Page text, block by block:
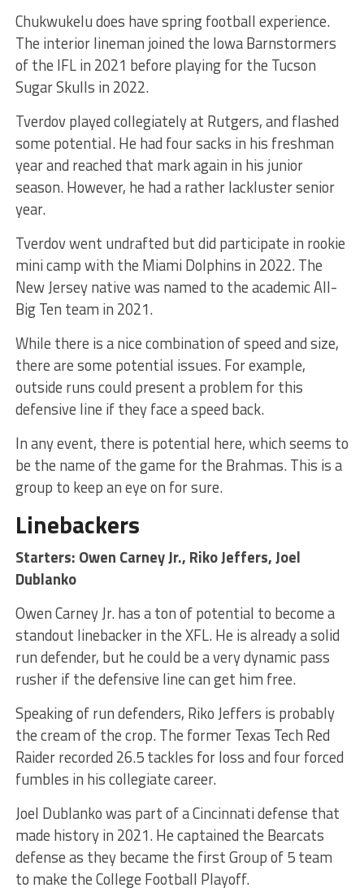
Chukwukelu does have spring football experience.
The interior lineman joined the Iowa Barnstormers
of the IFL in 2021 before playing for the Tucson
Sugar Skulls in 2022.
Tverdov played collegiately at Rutgers, and flashed
some potential. He had four sacks in his freshman
year and reached that mark again in his junior
season. However, he had a rather lackluster senior
year.
Tverdov went undrafted but did participate in rookie
mini camp with the Miami Dolphins in 2022. The
New Jersey native was named to the academic All-
Big Ten team in 2021.
While there is a nice combination of speed and size,
there are some potential issues. For example,
outside runs could present a problem for this
defensive line if they face a speed back.
In any event, there is potential here, which seems to
be the name of the game for the Brahmas. This is a
group to keep an eye on for sure.
Linebackers
Starters: Owen Carney Jr., Riko Jeffers, Joel
Dublanko
Owen Carney Jr. has a ton of potential to become a
standout linebacker in the XFL. He is already a solid
run defender, but he could be a very dynamic pass
rusher if the defensive line can get him free.
Speaking of run defenders, Riko Jeffers is probably
the cream of the crop. The former Texas Tech Red
Raider recorded 26.5 tackles for loss and four forced
fumbles in his collegiate career.
Joel Dublanko was part of a Cincinnati defense that
made history in 2021. He captained the Bearcats
defense as they became the first Group of 5 team
to make the College Football Playoff.